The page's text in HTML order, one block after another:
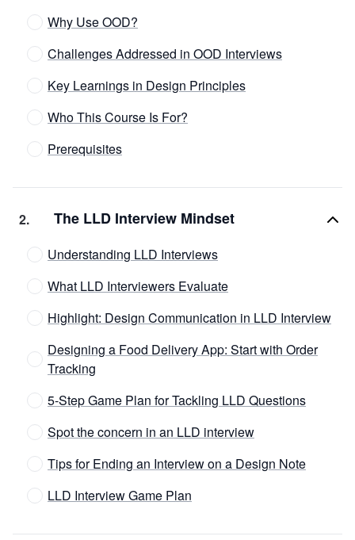
Why Use OOD?
Challenges Addressed in OOD Interviews
Key Learnings in Design Principles
Who This Course Is For?
Prerequisites
2. The LLD Interview Mindset
Understanding LLD Interviews
What LLD Interviewers Evaluate
Highlight: Design Communication in LLD Interview
Designing a Food Delivery App: Start with Order
Tracking
5-Step Game Plan for Tackling LLD Questions
Spot the concern in an LLD interview
Tips for Ending an Interview on a Design Note
LLD Interview Game Plan